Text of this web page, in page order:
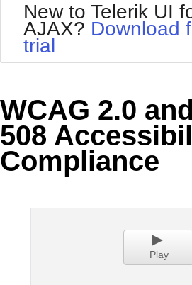
Shopping cart
Login
Default
Glow
MetroTouch
Office2007
Office2010Black
New to Telerik UI
AJAX? Download
trial
WCAG 2.0
508
Compliance
Play